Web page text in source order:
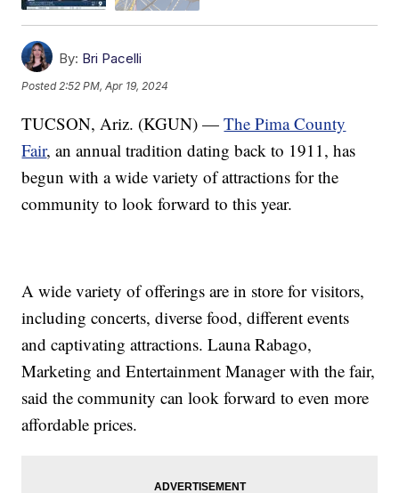
By: Bri Pacelli
Posted2:52 PM, Apr 19, 2024
TUCSON, Ariz. (KGUN) —The Pima County
Fair, an annual tradition dating back to 1911, has
begun with a wide variety of attractions for the
community to look forward to this year.
A wide variety of offerings are in store for visitors,
including concerts, diverse food, different events
and captivating attractions. Launa Rabago,
Marketing and Entertainment Manager with the fair,
said the community can look forward to even more
affordable prices.